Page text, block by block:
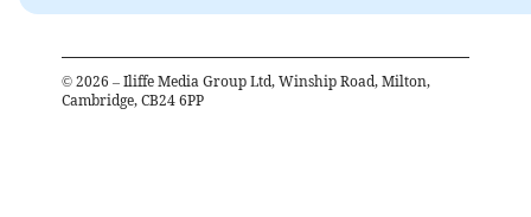
© 2026 – Iliffe Media Group Ltd, Winship Road, Milton,
Cambridge, CB24 6PP